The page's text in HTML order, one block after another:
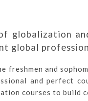
globalization
global
freshmen and
and perfect
courses to build